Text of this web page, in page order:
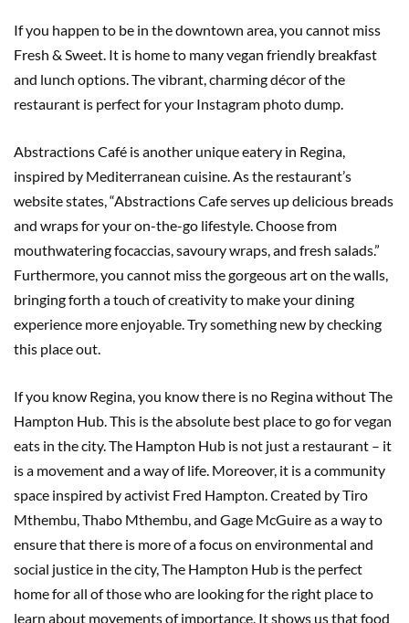
If you happen to be in the downtown area, you cannot miss
Fresh & Sweet. It is home to many vegan friendly breakfast
and lunch options. The vibrant, charming décor of the
restaurant is perfect for your Instagram photo dump.
Abstractions Café is another unique eatery in Regina,
inspired by Mediterranean cuisine. As the restaurant’s
website states, “Abstractions Cafe serves up delicious breads
and wraps for your on-the-go lifestyle. Choose from
mouthwatering focaccias, savoury wraps, and fresh salads.”
Furthermore, you cannot miss the gorgeous art on the walls,
bringing forth a touch of creativity to make your dining
experience more enjoyable. Try something new by checking
this place out.
If you know Regina, you know there is no Regina without The
Hampton Hub. This is the absolute best place to go for vegan
eats in the city. The Hampton Hub is not just a restaurant – it
is a movement and a way of life. Moreover, it is a community
space inspired by activist Fred Hampton. Created by Tiro
Mthembu, Thabo Mthembu, and Gage McGuire as a way to
ensure that there is more of a focus on environmental and
social justice in the city, The Hampton Hub is the perfect
home for all of those who are looking for the right place to
learn about movements of importance. It shows us that food